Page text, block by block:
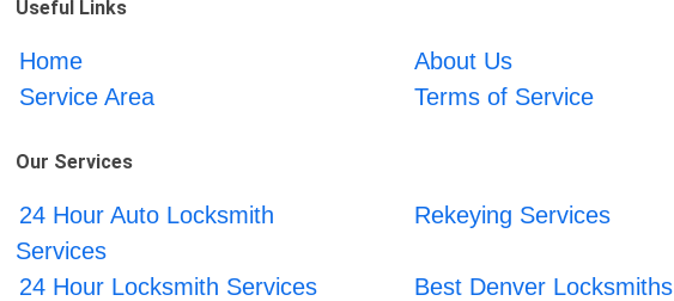
Useful Links
Home About Us
Service Area
Terms of Service
Our Services
24 Hour Auto Locksmith
Services
Rekeying Services
24 Hour Locksmith Services
Best Denver Locksmiths